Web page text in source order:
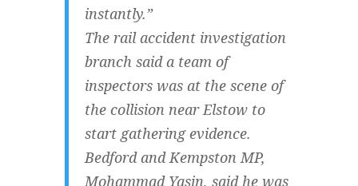
instantly.”
The rail accident investigation
branch said a team of
inspectors was at the scene of
the collision near Elstow to
start gathering evidence.
Bedford and Kempston MP,
Mohammad Yasin, said he was